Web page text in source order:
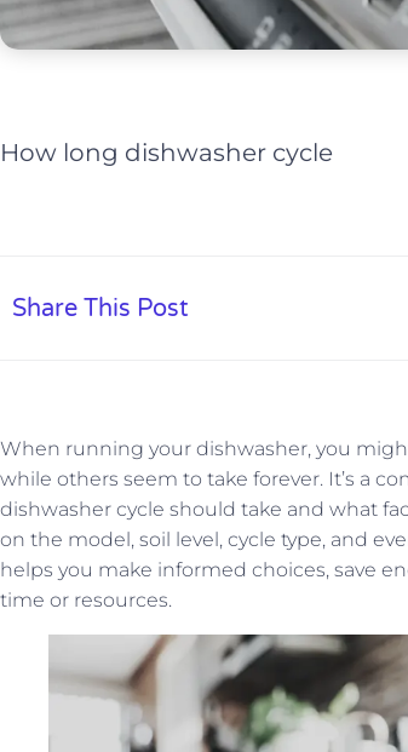
How long dishwasher cycle
Share This Post
When running your dishwasher, you
while others seem to take forever. It’s a
dishwasher cycle should take and what
on the model, soil level, cycle type, and
helps you make informed choices, save
time or resources.